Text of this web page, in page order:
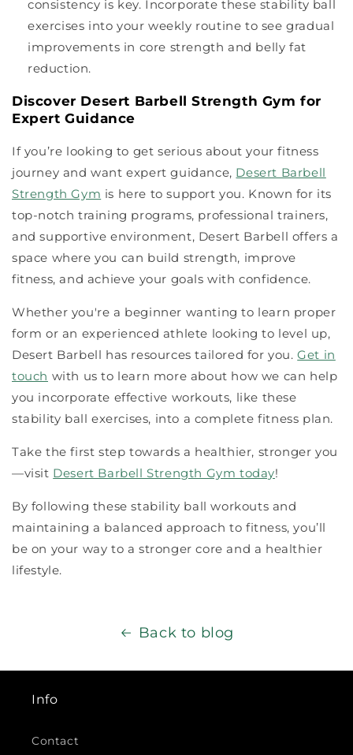
consistency is key. Incorporate these stability ball
exercises into your weekly routine to see gradual
improvements in core strength and belly fat
reduction.
Discover Desert Barbell Strength Gym for
Expert Guidance
If you’re looking to get serious about your fitness
journey and want expert guidance, Desert Barbell
Strength Gym is here to support you. Known for its
top-notch training programs, professional trainers,
and supportive environment, Desert Barbell offers a
space where you can build strength, improve
fitness, and achieve your goals with confidence.
Whether you're a beginner wanting to learn proper
form or an experienced athlete looking to level up,
Desert Barbell has resources tailored for you.Get in
touch with us to learn more about how we can help
you incorporate effective workouts, like these
stability ball exercises, into a complete fitness plan.
Take the first step towards a healthier, stronger you
—visit Desert Barbell Strength Gym today!
By following these stability ball workouts and
maintaining a balanced approach to fitness, you’ll
be on your way to a stronger core and a healthier
lifestyle.
Back to blog
Info
Contact